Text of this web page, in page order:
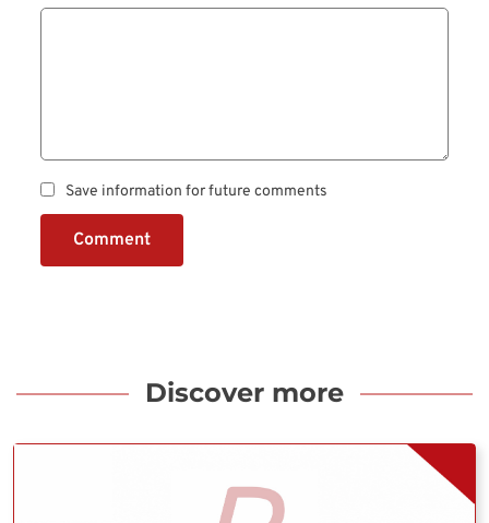
Save information for future comments
Comment
Discover more